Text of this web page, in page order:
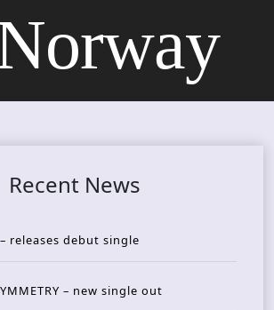
Recent News
– releases debut single
– new single out